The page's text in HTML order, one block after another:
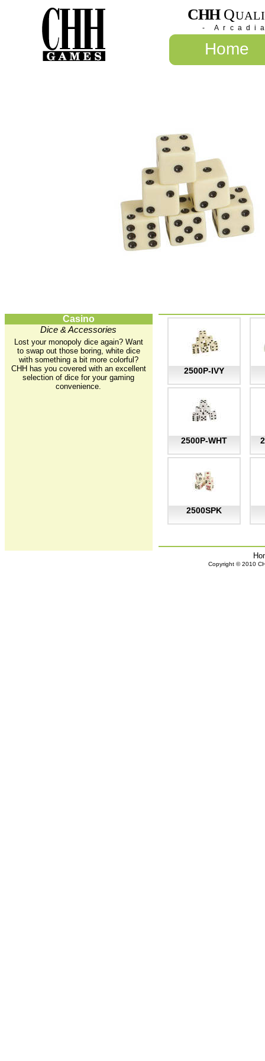
CHH Q
-
Home
Casino
Dice & Accessories
Lost your monopoly dice again? Want
to swap out those boring, white dice
with something a bit more colorful?
CHH has you covered with an excellent
selection of dice for your gaming
convenience.
2500P-IVY
2500P-WHT
2500SPK
Copyright © 2010